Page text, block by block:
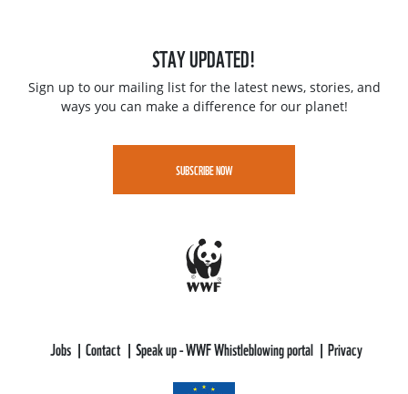
STAY UPDATED!
Sign up to our mailing list for the latest news, stories, and
ways you can make a difference for our planet!
SUBSCRIBE NOW
Jobs Contact Speak up - WWF Whistleblowing portal Privacy